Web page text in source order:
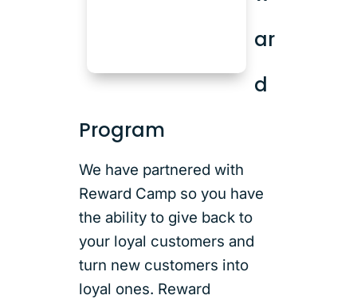
ar
d
Program
We have partnered with
Reward Camp so you have
the ability to give back to
your loyal customers and
turn new customers into
loyal ones. Reward